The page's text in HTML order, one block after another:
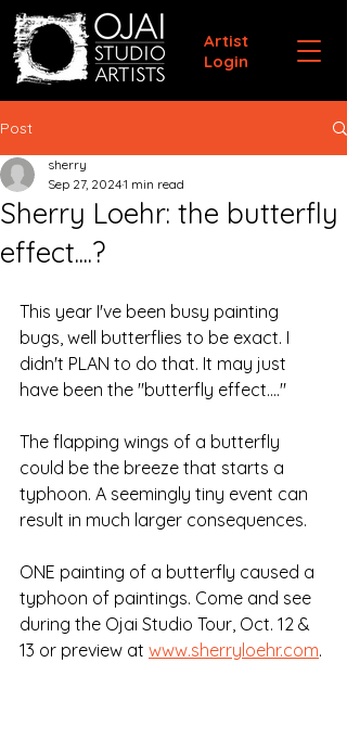
Artist
Login
Post
Sherry Loehr: the butterfly
effect....?
sherry
Sep 27, 20241 min read
This year I've been busy painting
bugs, well butterflies to be exact. I
didn't PLAN to do that. It may just
have been the "butterfly effect...."
The flapping wings of a butterfly
could be the breeze that starts a
typhoon. A seemingly tiny event can
result in much larger consequences.
ONE painting of a butterfly caused a
typhoon of paintings. Come and see
during the Ojai Studio Tour, Oct. 12 &
13 or preview at www.sherryloehr.com.